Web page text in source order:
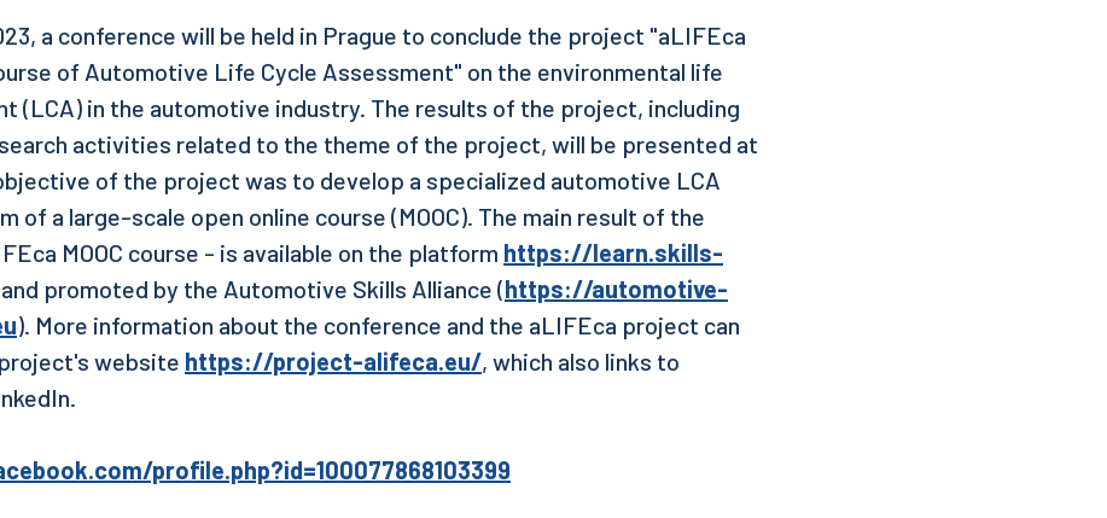
a conference will be held in Prague to conclude the project "aLIFEca
of Automotive Life Cycle Assessment" on the environmental life
(LCA) in the automotive industry. The results of the project, including
activities related to the theme of the project, will be presented at
of the project was to develop a specialized automotive LCA
of a large-scale open online course (MOOC). The main result of the
MOOC course - is available on the platform https://learn.skills-
and promoted by the Automotive Skills Alliance (https://automotive-
). More information about the conference and the aLIFEca project can
website https://project-alifeca.eu/, which also links to
profile.php?id=100077868103399